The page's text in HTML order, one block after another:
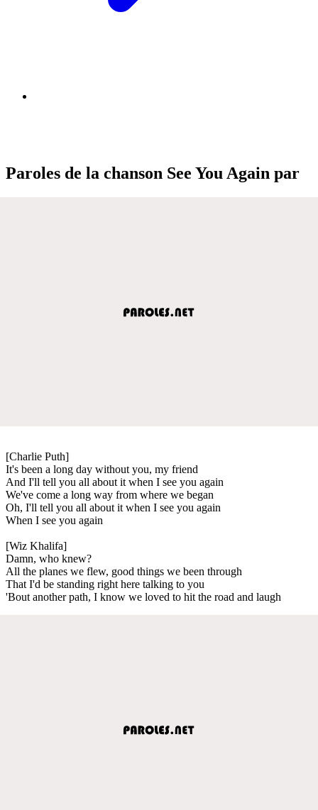
Paroles de la chanson See You Again par
[Charlie Puth]
It's been a long day without you, my friend
And I'll tell you all about it when I see you again
We've come a long way from where we began
Oh, I'll tell you all about it when I see you again
When I see you again
[Wiz Khalifa]
Damn, who knew?
All the planes we flew, good things we been through
That I'd be standing right here talking to you
'Bout another path, I know we loved to hit the road and laugh